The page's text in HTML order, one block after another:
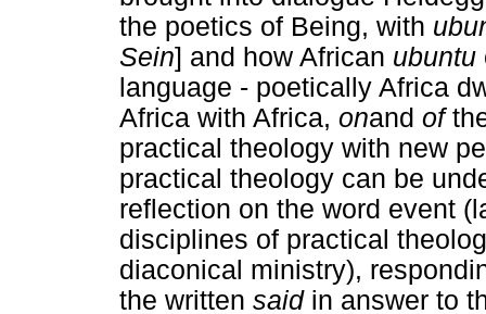
the poetics of Being, with
Sein] and how African ubuntu
language - poetically Africa
Africa with Africa, onand of
practical theology with new
practical theology can be
reflection on the word event
disciplines of practical
diaconical ministry),
the written saidin answer to